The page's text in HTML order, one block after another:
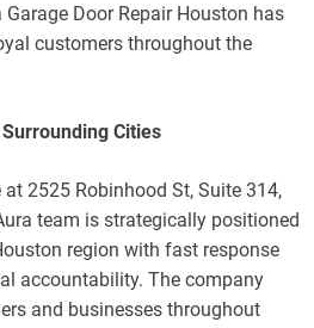
Door Repair Houston has
customers throughout the
Cities
2525 Robinhood St, Suite 314,
team is strategically positioned
region with fast response
accountability. The company
and businesses throughout